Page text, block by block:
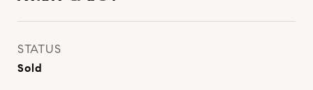
STATUS
Sold